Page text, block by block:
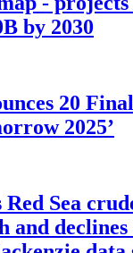
by 2030
20
2025’
Sea
and